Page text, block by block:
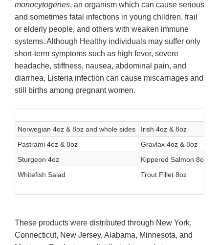
monocytogenes, an organism which can cause serious
and sometimes fatal infections in young children, frail
or elderly people, and others with weaken immune
systems. Although Healthy individuals may suffer only
short-term symptoms such as high fever, severe
headache, stiffness, nausea, abdominal pain, and
diarrhea, Listeria infection can cause miscarriages and
still births among pregnant women.
Norwegian 4oz & 8oz and whole sides Irish 4oz & 8oz
Pastrami 4oz & 8oz
Gravlax 4oz & 8oz
Sturgeon 4oz
Kippered Salmon 8oz
Whitefish Salad
Trout Fillet 8oz
These products were distributed through New York,
Connecticut, New Jersey, Alabama, Minnesota, and